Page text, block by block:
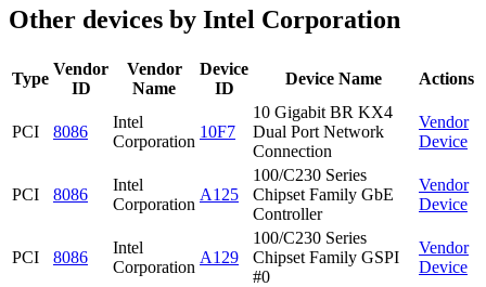
Other devices by Intel Corporation
Type
Vendor
ID
Vendor
Name
Device
ID
Device Name Actions
PCI 8086
Intel
Corporation
10F7
10 Gigabit BR KX4
Dual Port Network
Connection
Vendor
Device
PCI 8086
Intel
Corporation
A125
100/C230 Series
Chipset Family GbE
Controller
Vendor
Device
PCI 8086
Intel
Corporation
A129
100/C230 Series
Chipset Family GSPI
#0
Vendor
Device